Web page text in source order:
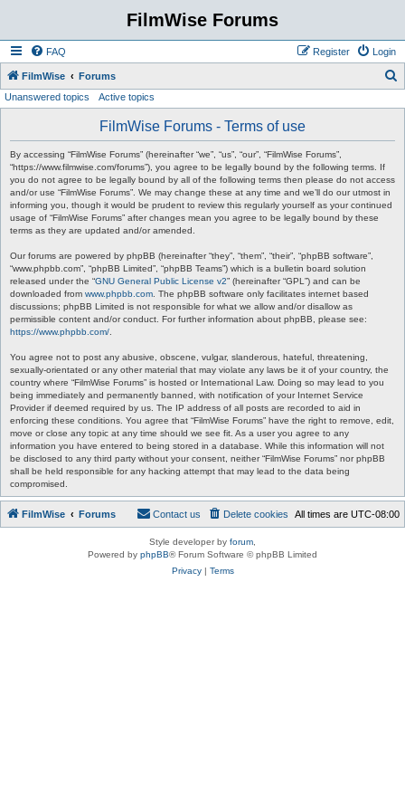
FilmWise Forums
FAQ Login
Register
FilmWise Forums
Unanswered topics Active topics
FilmWise Forums - Terms of use
By accessing “FilmWise Forums” (hereinafter “we”, “us”, “our”, “FilmWise Forums”,
“https://www.filmwise.com/forums”), you agree to be legally bound by the following terms. If
you do not agree to be legally bound by all of the following terms then please do not access
and/or use “FilmWise Forums”. We may change these at any time and we’ll do our utmost in
informing you, though it would be prudent to review this regularly yourself as your continued
usage of “FilmWise Forums” after changes mean you agree to be legally bound by these
terms as they are updated and/or amended.
Our forums are powered by phpBB (hereinafter “they”, “them”, “their”, “phpBB software”,
“www.phpbb.com”, “phpBB Limited”, “phpBB Teams”) which is a bulletin board solution
released under the “GNU General Public License v2” (hereinafter “GPL”) and can be
downloaded from www.phpbb.com . The phpBB software only facilitates internet based
discussions; phpBB Limited is not responsible for what we allow and/or disallow as
permissible content and/or conduct. For further information about phpBB, please see:
https://www.phpbb.com/
You agree not to post any abusive, obscene, vulgar, slanderous, hateful, threatening,
sexually-orientated or any other material that may violate any laws be it of your country, the
country where “FilmWise Forums” is hosted or International Law. Doing so may lead to you
being immediately and permanently banned, with notification of your Internet Service
Provider if deemed required by us. The IP address of all posts are recorded to aid in
enforcing these conditions. You agree that “FilmWise Forums” have the right to remove, edit,
move or close any topic at any time should we see fit. As a user you agree to any
information you have entered to being stored in a database. While this information will not
be disclosed to any third party without your consent, neither “FilmWise Forums” nor phpBB
shall be held responsible for any hacking attempt that may lead to the data being
compromised.
FilmWise Forums All times are UTC-08:00
Delete cookies
Contact us
Style developer by forum
Powered by phpBB® Forum Software © phpBB Limited
Privacy| Terms